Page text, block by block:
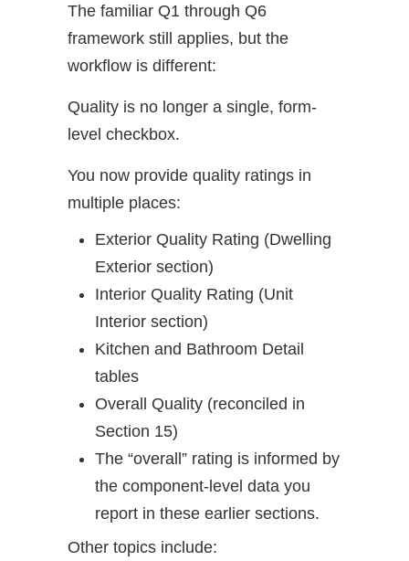
The familiar Q1 through Q6
framework still applies, but the
workflow is different:
Quality is no longer a single, form-
level checkbox.
You now provide quality ratings in
multiple places:
Exterior Quality Rating (Dwelling
Exterior section)
Interior Quality Rating (Unit
Interior section)
Kitchen and Bathroom Detail
tables
Overall Quality (reconciled in
Section 15)
The “overall” rating is informed by
the component-level data you
report in these earlier sections.
Other topics include: